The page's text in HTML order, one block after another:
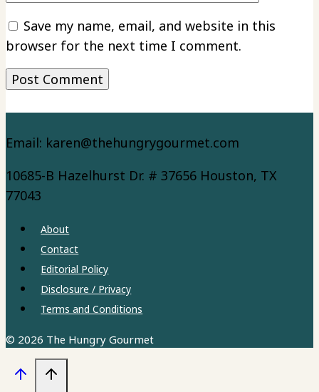
Save my name, email, and website in this
browser for the next time I comment.
Email: karen@thehungrygourmet.com
10685-B Hazelhurst Dr. # 37656 Houston, TX
77043
About
Contact
Editorial Policy
Disclosure / Privacy
Terms and Conditions
© 2026 The Hungry Gourmet